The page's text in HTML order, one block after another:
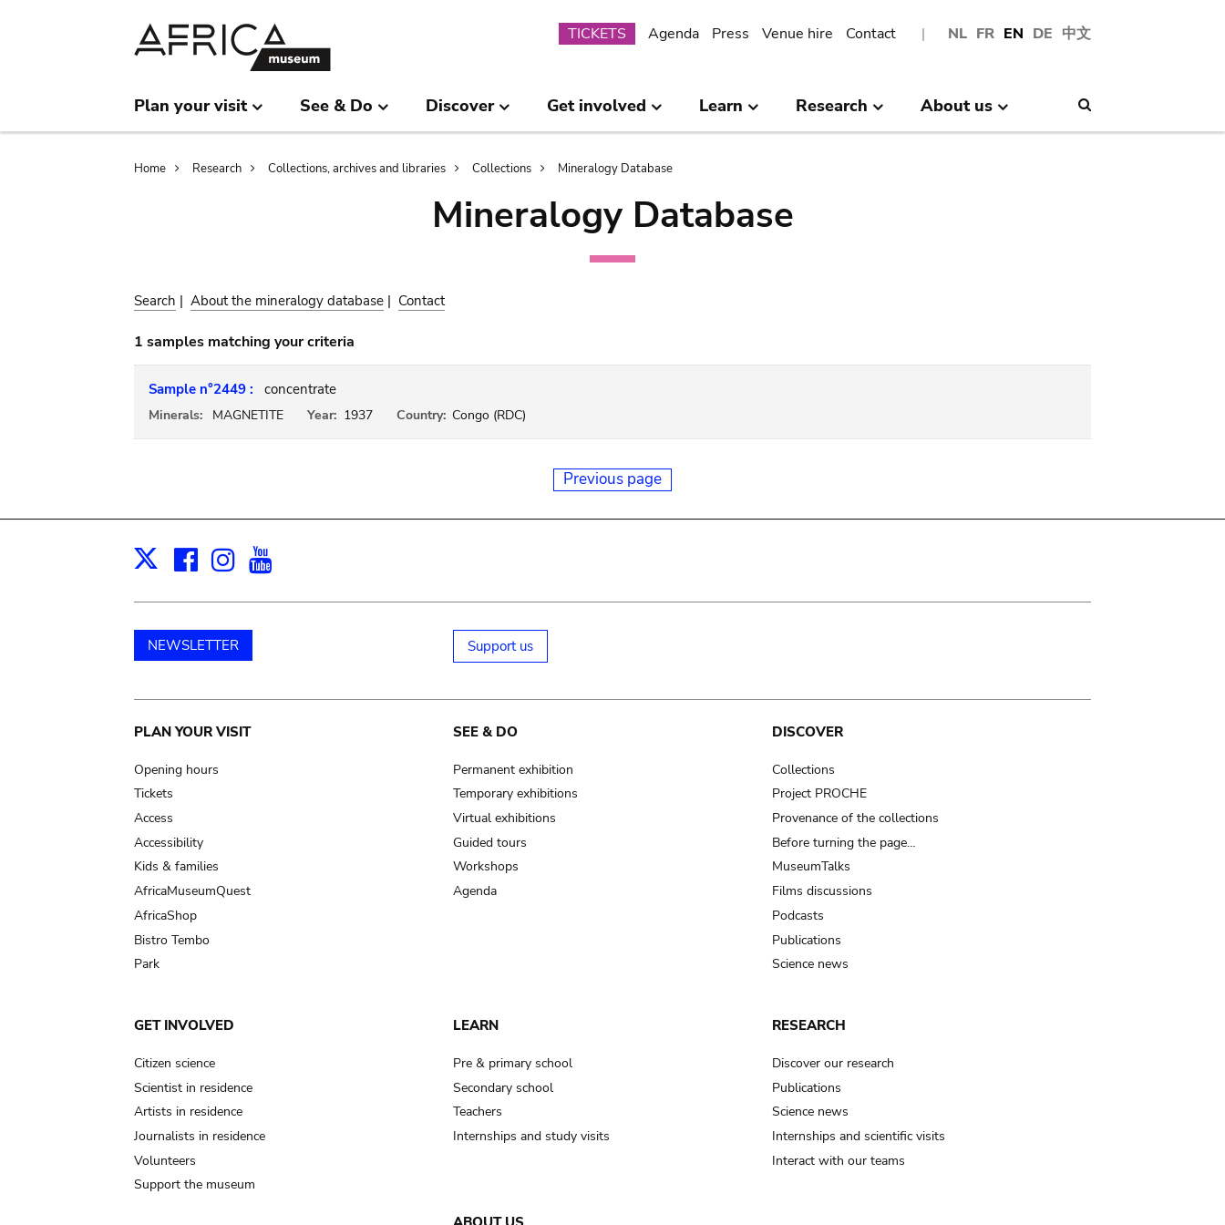
NL FR EN DE 中文
Submenu
TICKETS Agenda Press Venue hire Contact
Plan your visit See & Do Discover Get involved Learn Research About us
Breadcrumb
Home Research Collections, archives and libraries Collections Mineralogy Database
Mineralogy Database
Search | About the mineralogy database | Contact
1 samples matching your criteria
Sample n°2449 : concentrate
Minerals: MAGNETITE Year: 1937 Country: Congo (RDC)
Previous page
X Facebook
Instagram
NEWSLETTER Support us
Main
navigation
PLAN YOUR VISIT
Opening hours
Tickets
Access
Accessibility
Kids & families
AfricaMuseumQuest
AfricaShop
Bistro Tembo
Park
SEE & DO
Permanent exhibition
Temporary exhibitions
Virtual exhibitions
Guided tours
Workshops
Agenda
DISCOVER
Collections
Project PROCHE
Provenance of the collections
Before turning the page…
MuseumTalks
Films discussions
Podcasts
Publications
Science news
GET INVOLVED
Citizen science
Scientist in residence
Artists in residence
Journalists in residence
Volunteers
Support the museum
LEARN
Pre & primary school
Secondary school
Teachers
Internships and study visits
RESEARCH
Discover our research
Publications
Science news
Internships and scientific visits
Interact with our teams